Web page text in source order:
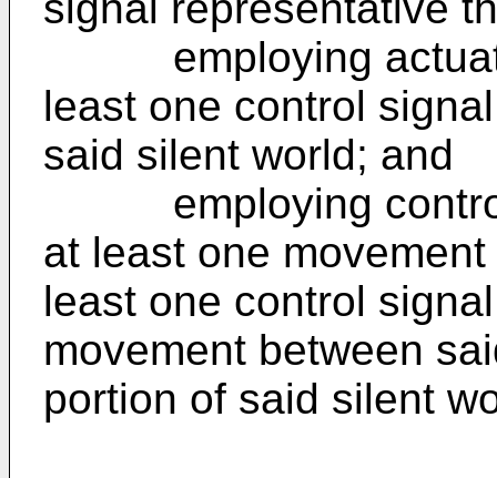
employing
least one control
said silent world; and
employing control
at least one
least one control
movement between
portion of said silent